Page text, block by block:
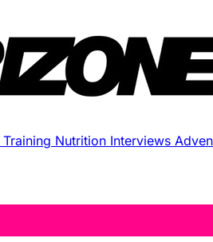
Training Nutrition Interviews